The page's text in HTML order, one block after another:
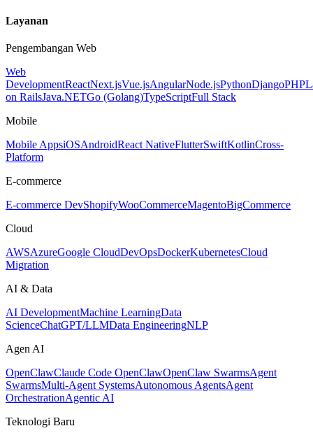
Layanan
Pengembangan Web
Web
DevelopmentReactNext.jsVue.jsAngularNode.jsPythonDjangoPHP
on RailsJava.NETGo (Golang)TypeScriptFull Stack
Mobile
Mobile AppsiOSAndroidReact NativeFlutterSwiftKotlinCross-
Platform
E-commerce
E-commerce DevShopifyWooCommerceMagentoBigCommerce
Cloud
AWSAzureGoogle CloudDevOpsDockerKubernetesCloud
Migration
AI & Data
AI DevelopmentMachine LearningData
ScienceChatGPT/LLMData EngineeringNLP
Agen AI
OpenClawClaude Code OpenClawOpenClaw SwarmsAgent
SwarmsMulti-Agent SystemsAutonomous AgentsAgent
OrchestrationAgentic AI
Teknologi Baru